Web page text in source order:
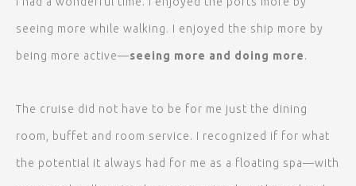
seeing more while walking. I enjoyed the ship more by
being more active—seeing more and doing more.
The cruise did not have to be for me just the dining
room, buffet and room service. I recognized if for what
the potential it always had for me as a floating spa—with